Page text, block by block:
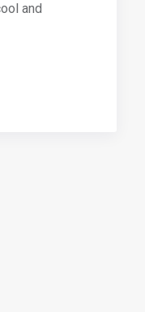
and